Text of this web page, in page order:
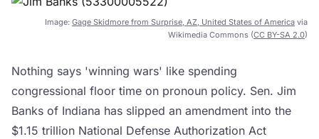
Image: Gage Skidmore from Surprise, AZ, United States of America via
Wikimedia Commons (CC BY-SA 2.0)
Nothing says 'winning wars' like spending
congressional floor time on pronoun policy. Sen. Jim
Banks of Indiana has slipped an amendment into the
$1.15 trillion National Defense Authorization Act